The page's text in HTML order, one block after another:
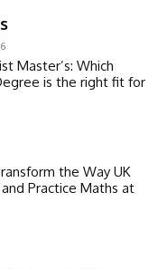
Master’s: Which
is the right fit for
the Way UK
Practice Maths at